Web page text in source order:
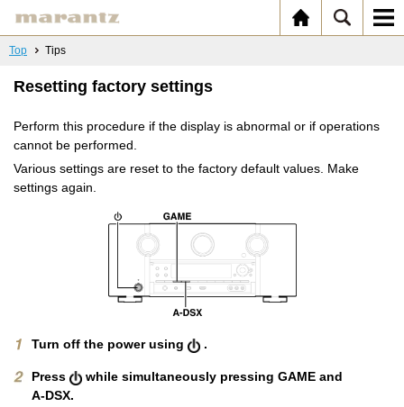
Top Tips
Resetting factory settings
Perform this procedure if the display is abnormal or if operations
cannot be performed.
Various settings are reset to the factory default values. Make
settings again.
Turn off the power using .
Press
while simultaneously pressing GAME and
A-DSX.